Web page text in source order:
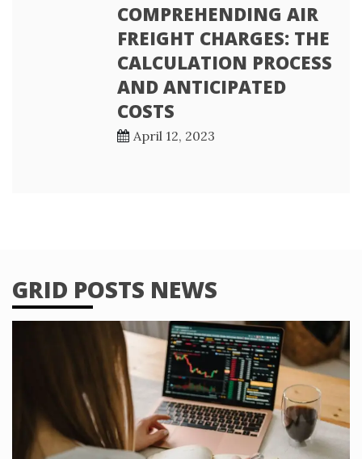
COMPREHENDING AIR
FREIGHT CHARGES: THE
CALCULATION PROCESS
AND ANTICIPATED
COSTS
April 12, 2023
GRID POSTS NEWS